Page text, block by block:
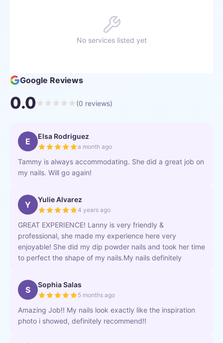
No services listed yet
Google Reviews
0.0 (0 reviews)
E Elsa Rodriguez
a month ago
Tammy is always accommodating. She did a great job on
my nails. Will go again!
Y Yulie Alvarez
4 years ago
GREAT EXPERIENCE! Lanny is very friendly &
professional, she made my experience here very
enjoyable! She did my dip powder nails and took her time
to perfect the shape of my nails.My nails definitely
S Sophia Salas
5 months ago
Amazing Job!! My nails look exactly like the inspiration
photo i showed, definitely recommend!!